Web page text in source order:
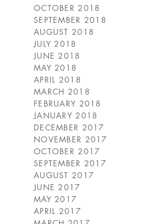
OCTOBER 2018
SEPTEMBER 2018
AUGUST 2018
JULY 2018
JUNE 2018
MAY 2018
APRIL 2018
MARCH 2018
FEBRUARY 2018
JANUARY 2018
DECEMBER 2017
NOVEMBER 2017
OCTOBER 2017
SEPTEMBER 2017
AUGUST 2017
JUNE 2017
MAY 2017
APRIL 2017